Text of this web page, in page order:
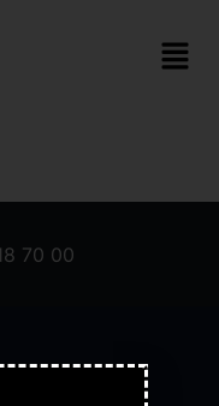
70 00